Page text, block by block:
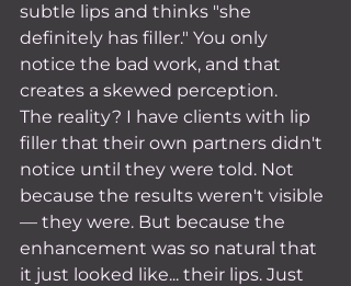
subtle lips and thinks "she
definitely has filler." You only
notice the bad work, and that
creates a skewed perception.
The reality? I have clients with lip
filler that their own partners didn't
notice until they were told. Not
because the results weren't visible
— they were. But because the
enhancement was so natural that
it just looked like... their lips. Just